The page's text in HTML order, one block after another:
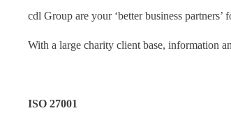
cdl Group are your ‘better business
With a large charity client base, information
ISO 27001